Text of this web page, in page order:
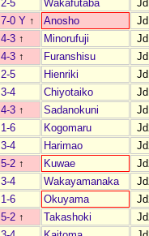
2-5
Wakafutaba
7-0 Y ↑ Anosho
4-3 ↑ Minorufuji
4-3 ↑ Furanshisu
2-5
Hienriki
3-4
Chiyotaiko
4-3 ↑ Sadanokuni
1-6
Kogomaru
3-4
Harimao
5-2 ↑ Kuwae
3-4
Wakayamanaka
1-6
Okuyama
5-2 ↑ Takashoki